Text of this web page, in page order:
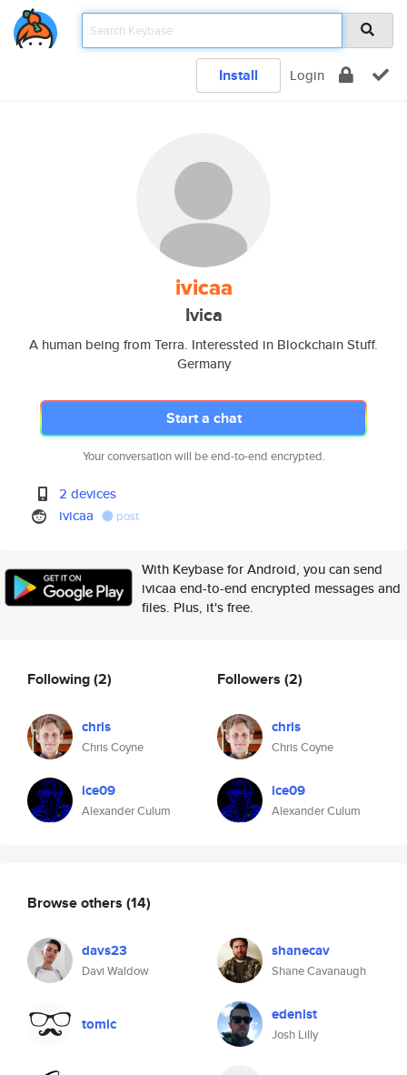
Install Login
ivicaa
Ivica
A human being from Terra. Interessted in Blockchain Stuff.
Germany
Start a chat
Your conversation will be end-to-end encrypted.
2 devices
ivicaa
post
With Keybase for Android, you can send
ivicaa end-to-end encrypted messages and
files. Plus, it's free.
Following(2)
chris
Chris Coyne
ice09
Alexander Culum
Followers (2)
chris
Chris Coyne
ice09
Alexander Culum
Browse others (14)
davs23
Davi Waldow
shanecav
Shane Cavanaugh
tomlc edenist
Josh Lilly